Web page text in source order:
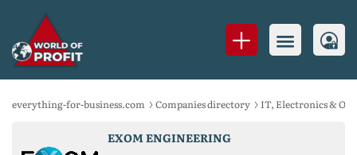
everything-for-business.com Companies directory IT, Electronics &
EXOM ENGINEERING